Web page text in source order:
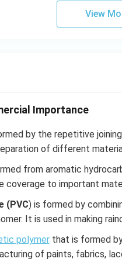
View
Importance
by the repetitive
of different
from aromatic
coverage to important
(PVC) is formed by
It is used in making
polymerthat is formed
of paints, fabrics,